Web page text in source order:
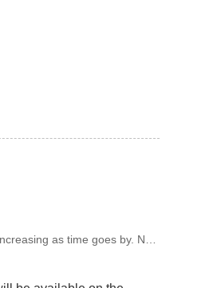
as time goes by. Now
on the market